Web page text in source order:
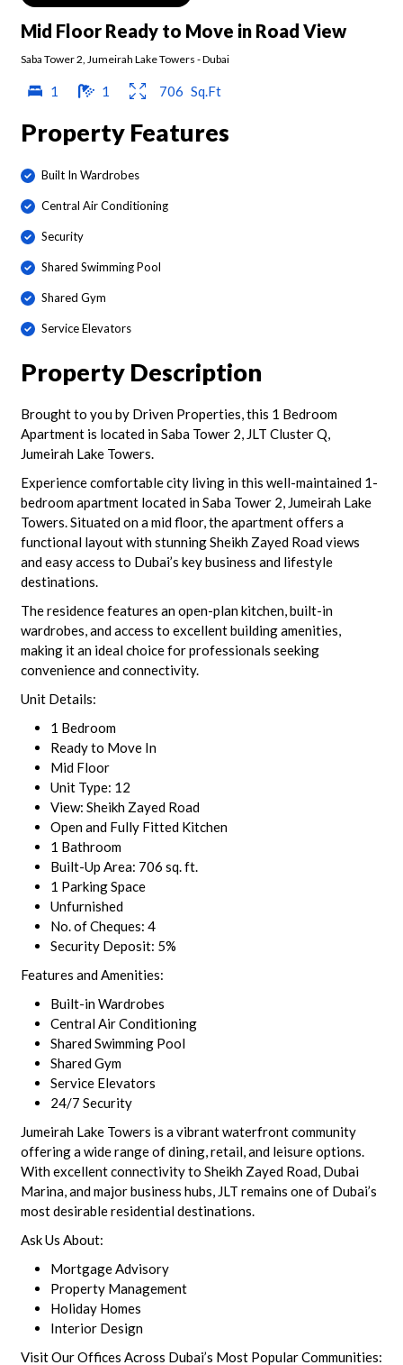
Mid Floor Ready to Move in Road View
Saba Tower 2 Jumeirah Lake Towers -Dubai
1 1 706 Sq.Ft
Property Features
Built In Wardrobes
Central Air Conditioning
Security
Shared Swimming Pool
Shared Gym
Service Elevators
Property Description
Brought to you by Driven Properties, this 1 Bedroom
Apartment is located in Saba Tower 2, JLT Cluster Q,
Jumeirah Lake Towers.
Experience comfortable city living in this well-maintained 1-
bedroom apartment located in Saba Tower 2, Jumeirah Lake
Towers. Situated on a mid floor, the apartment offers a
functional layout with stunning Sheikh Zayed Road views
and easy access to Dubai’s key business and lifestyle
destinations.
The residence features an open-plan kitchen, built-in
wardrobes, and access to excellent building amenities,
making it an ideal choice for professionals seeking
convenience and connectivity.
Unit Details:
1 Bedroom
Ready to Move In
Mid Floor
Unit Type: 12
View: Sheikh Zayed Road
Open and Fully Fitted Kitchen
1 Bathroom
Built-Up Area: 706 sq. ft.
1 Parking Space
Unfurnished
No. of Cheques: 4
Security Deposit: 5%
Features and Amenities:
Built-in Wardrobes
Central Air Conditioning
Shared Swimming Pool
Shared Gym
Service Elevators
24/7 Security
Jumeirah Lake Towers is a vibrant waterfront community
offering a wide range of dining, retail, and leisure options.
With excellent connectivity to Sheikh Zayed Road, Dubai
Marina, and major business hubs, JLT remains one of Dubai’s
most desirable residential destinations.
Ask Us About:
Mortgage Advisory
Property Management
Holiday Homes
Interior Design
Visit Our Offices Across Dubai’s Most Popular Communities: